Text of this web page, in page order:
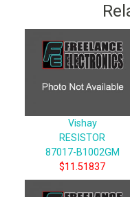
Vishay
RESISTOR
87017-B1002GM
$11.51837